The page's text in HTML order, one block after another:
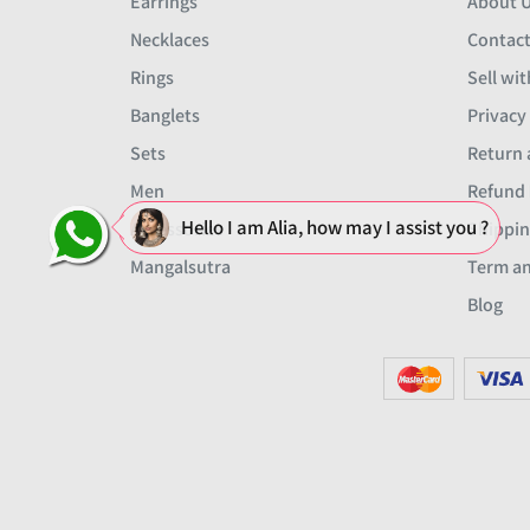
Necklaces
Rings
Banglets
Sets
Men
Accessories
Mangalsutra
Sell
Return
Term
Blog
Hello I am Alia, how may I assist you ?